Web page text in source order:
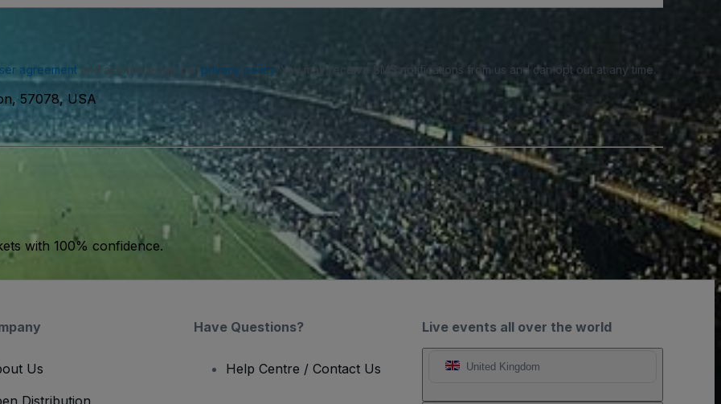
agreementand acknowledge our privacy policy. You may receive SMS notifications from us and can opt out at any time.
57078, USA
with 100% confidence.
Live events all over the world
United Kingdom
Us
Distribution
Have Questions?
Help Centre / Contact Us